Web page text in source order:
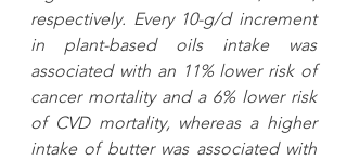
respectively. Every 10-g/d increment
in plant-based oils intake was
associated with an 11% lower risk of
cancer mortality and a 6% lower risk
of CVD mortality, whereas a higher
intake of butter was associated with